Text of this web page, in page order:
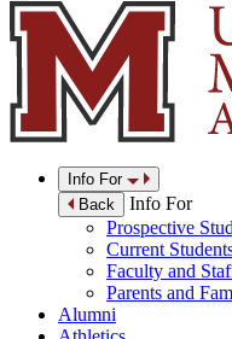
Info For
Back
Info For
Prospective
Current
Faculty and
Parents and
Alumni